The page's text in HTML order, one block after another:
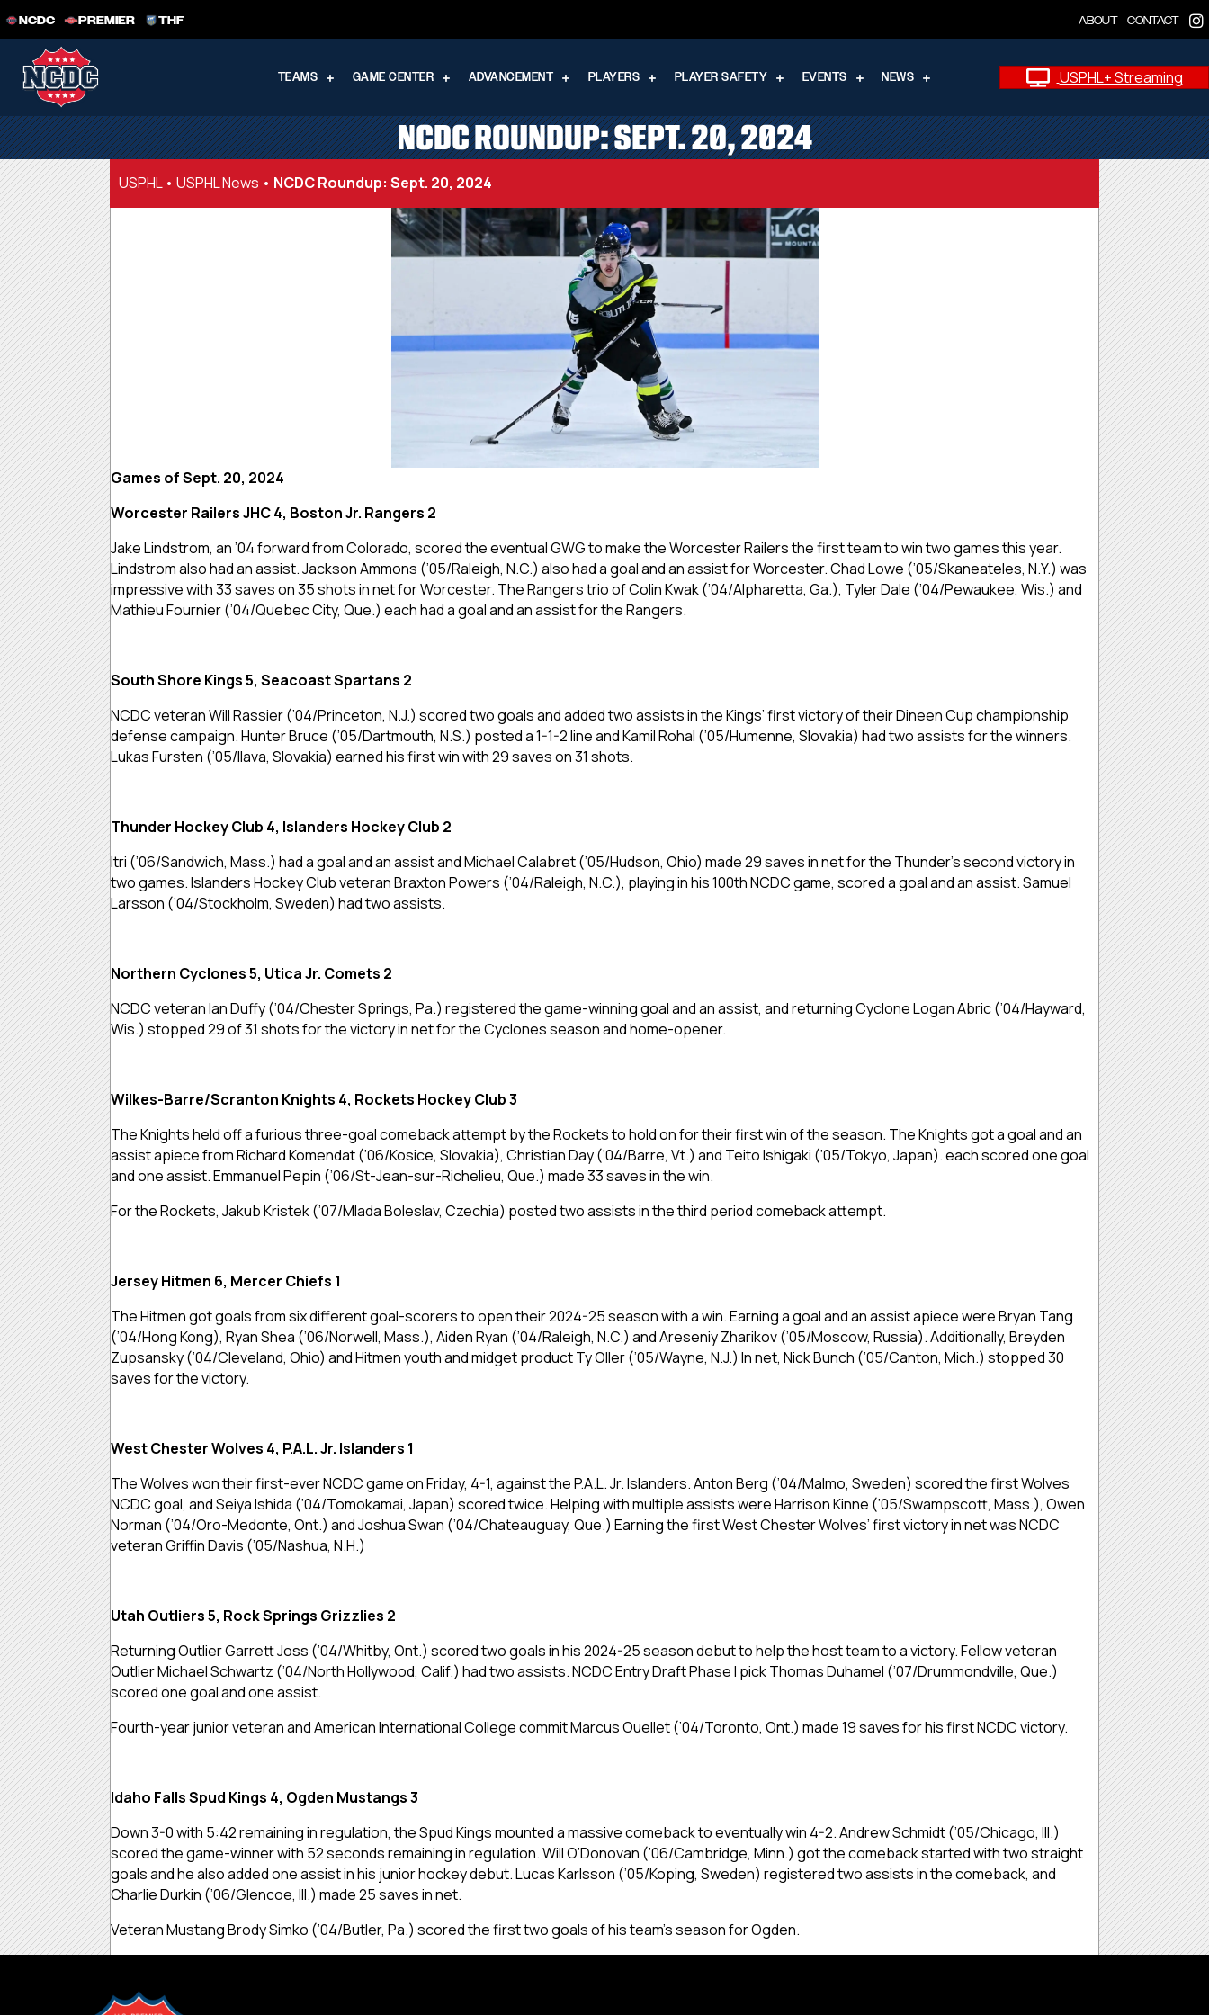
NCDC PREMIER THF ABOUT CONTACT
TEAMS GAME CENTER ADVANCEMENT PLAYERS PLAYER SAFETY EVENTS NEWS USPHL+ Streaming
NCDC ROUNDUP: SEPT. 20, 2024
USPHL• USPHL News • NCDC Roundup: Sept. 20, 2024
Games of Sept. 20, 2024
Worcester Railers JHC 4, Boston Jr. Rangers 2
Jake Lindstrom, an ’04 forward from Colorado, scored the eventual GWG to make the Worcester Railers the first team to win two games this year.
Lindstrom also had an assist. Jackson Ammons (’05/Raleigh, N.C.) also had a goal and an assist for Worcester. Chad Lowe (’05/Skaneateles, N.Y.) was
impressive with 33 saves on 35 shots in net for Worcester. The Rangers trio of Colin Kwak (’04/Alpharetta, Ga.), Tyler Dale (’04/Pewaukee, Wis.) and
Mathieu Fournier (’04/Quebec City, Que.) each had a goal and an assist for the Rangers.
South Shore Kings 5, Seacoast Spartans 2
NCDC veteran Will Rassier (’04/Princeton, N.J.) scored two goals and added two assists in the Kings’ first victory of their Dineen Cup championship
defense campaign. Hunter Bruce (’05/Dartmouth, N.S.) posted a 1-1-2 line and Kamil Rohal (’05/Humenne, Slovakia) had two assists for the winners.
Lukas Fursten (’05/Ilava, Slovakia) earned his first win with 29 saves on 31 shots.
Thunder Hockey Club 4, Islanders Hockey Club 2
Itri (’06/Sandwich, Mass.) had a goal and an assist and Michael Calabret (’05/Hudson, Ohio) made 29 saves in net for the Thunder’s second victory in
two games. Islanders Hockey Club veteran Braxton Powers (’04/Raleigh, N.C.), playing in his 100th NCDC game, scored a goal and an assist. Samuel
Larsson (’04/Stockholm, Sweden) had two assists.
Northern Cyclones 5, Utica Jr. Comets 2
NCDC veteran Ian Duffy (’04/Chester Springs, Pa.) registered the game-winning goal and an assist, and returning Cyclone Logan Abric (’04/Hayward,
Wis.) stopped 29 of 31 shots for the victory in net for the Cyclones season and home-opener.
Wilkes-Barre/Scranton Knights 4, Rockets Hockey Club 3
The Knights held off a furious three-goal comeback attempt by the Rockets to hold on for their first win of the season. The Knights got a goal and an
assist apiece from Richard Komendat (’06/Kosice, Slovakia), Christian Day (’04/Barre, Vt.) and Teito Ishigaki (’05/Tokyo, Japan). each scored one goal
and one assist. Emmanuel Pepin (’06/St-Jean-sur-Richelieu, Que.) made 33 saves in the win.
For the Rockets, Jakub Kristek (’07/Mlada Boleslav, Czechia) posted two assists in the third period comeback attempt.
Jersey Hitmen 6, Mercer Chiefs 1
The Hitmen got goals from six different goal-scorers to open their 2024-25 season with a win. Earning a goal and an assist apiece were Bryan Tang
(’04/Hong Kong), Ryan Shea (’06/Norwell, Mass.), Aiden Ryan (’04/Raleigh, N.C.) and Areseniy Zharikov (’05/Moscow, Russia). Additionally, Breyden
Zupsansky (’04/Cleveland, Ohio) and Hitmen youth and midget product Ty Oller (’05/Wayne, N.J.) In net, Nick Bunch (’05/Canton, Mich.) stopped 30
saves for the victory.
West Chester Wolves 4, P.A.L. Jr. Islanders 1
The Wolves won their first-ever NCDC game on Friday, 4-1, against the P.A.L. Jr. Islanders. Anton Berg (’04/Malmo, Sweden) scored the first Wolves
NCDC goal, and Seiya Ishida (’04/Tomokamai, Japan) scored twice. Helping with multiple assists were Harrison Kinne (’05/Swampscott, Mass.), Owen
Norman (’04/Oro-Medonte, Ont.) and Joshua Swan (’04/Chateauguay, Que.) Earning the first West Chester Wolves’ first victory in net was NCDC
veteran Griffin Davis (’05/Nashua, N.H.)
Utah Outliers 5, Rock Springs Grizzlies 2
Returning Outlier Garrett Joss (’04/Whitby, Ont.) scored two goals in his 2024-25 season debut to help the host team to a victory. Fellow veteran
Outlier Michael Schwartz (’04/North Hollywood, Calif.) had two assists. NCDC Entry Draft Phase I pick Thomas Duhamel (’07/Drummondville, Que.)
scored one goal and one assist.
Fourth-year junior veteran and American International College commit Marcus Ouellet (’04/Toronto, Ont.) made 19 saves for his first NCDC victory.
Idaho Falls Spud Kings 4, Ogden Mustangs 3
Down 3-0 with 5:42 remaining in regulation, the Spud Kings mounted a massive comeback to eventually win 4-2. Andrew Schmidt (’05/Chicago, Ill.)
scored the game-winner with 52 seconds remaining in regulation. Will O’Donovan (’06/Cambridge, Minn.) got the comeback started with two straight
goals and he also added one assist in his junior hockey debut. Lucas Karlsson (’05/Koping, Sweden) registered two assists in the comeback, and
Charlie Durkin (’06/Glencoe, Ill.) made 25 saves in net.
Veteran Mustang Brody Simko (’04/Butler, Pa.) scored the first two goals of his team’s season for Ogden.